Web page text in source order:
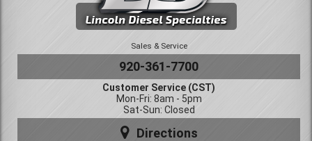
Sales & Service
920-361-7700
Customer Service (CST)
Mon-Fri: 8am - 5pm
Sat-Sun: Closed
Directions